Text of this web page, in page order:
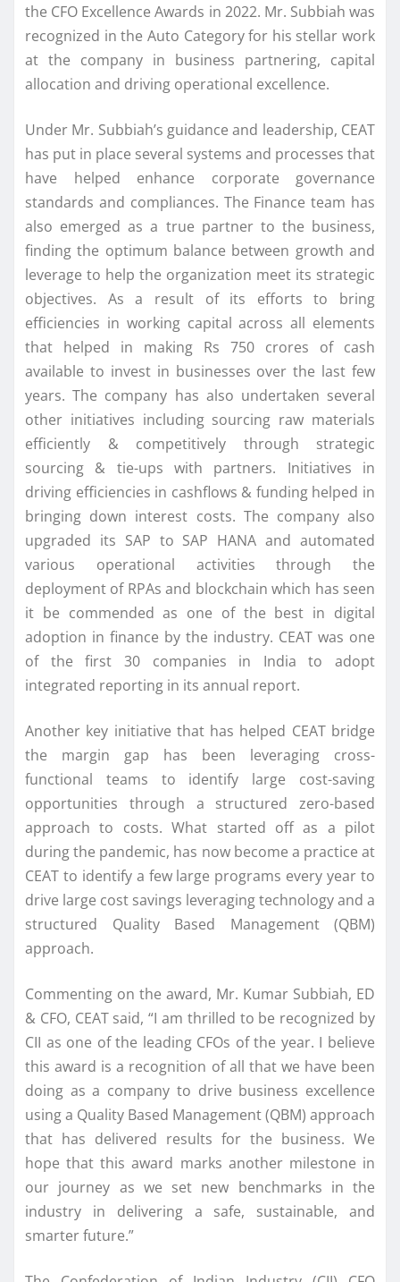
the CFO Excellence Awards in 2022. Mr. Subbiah was
recognized in the Auto Category for his stellar work
at the company in business partnering, capital
allocation and driving operational excellence.
Under Mr. Subbiah’s guidance and leadership, CEAT
has put in place several systems and processes that
have helped enhance corporate governance
standards and compliances. The Finance team has
also emerged as a true partner to the business,
finding the optimum balance between growth and
leverage to help the organization meet its strategic
objectives. As a result of its efforts to bring
efficiencies in working capital across all elements
that helped in making Rs 750 crores of cash
available to invest in businesses over the last few
years. The company has also undertaken several
other initiatives including sourcing raw materials
efficiently & competitively through strategic
sourcing & tie-ups with partners. Initiatives in
driving efficiencies in cashflows & funding helped in
bringing down interest costs. The company also
upgraded its SAP to SAP HANA and automated
various operational activities through the
deployment of RPAs and blockchain which has seen
it be commended as one of the best in digital
adoption in finance by the industry. CEAT was one
of the first 30 companies in India to adopt
integrated reporting in its annual report.
Another key initiative that has helped CEAT bridge
the margin gap has been leveraging cross-
functional teams to identify large cost-saving
opportunities through a structured zero-based
approach to costs. What started off as a pilot
during the pandemic, has now become a practice at
CEAT to identify a few large programs every year to
drive large cost savings leveraging technology and a
structured Quality Based Management (QBM)
approach.
Commenting on the award, Mr. Kumar Subbiah, ED
& CFO, CEAT said, “I am thrilled to be recognized by
CII as one of the leading CFOs of the year. I believe
this award is a recognition of all that we have been
doing as a company to drive business excellence
using a Quality Based Management (QBM) approach
that has delivered results for the business. We
hope that this award marks another milestone in
our journey as we set new benchmarks in the
industry in delivering a safe, sustainable, and
smarter future.”